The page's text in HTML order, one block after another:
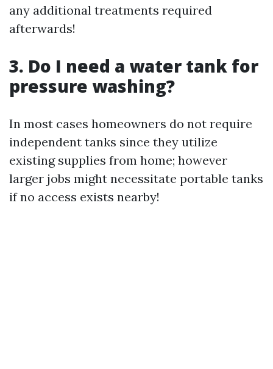
any additional treatments required
afterwards!
3. Do I need a water tank for
pressure washing?
In most cases homeowners do not require
independent tanks since they utilize
existing supplies from home; however
larger jobs might necessitate portable tanks
if no access exists nearby!